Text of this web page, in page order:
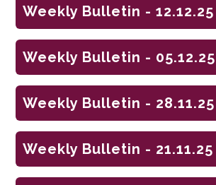
Weekly Bulletin - 12.12.25
Weekly Bulletin - 05.12.25
Weekly Bulletin - 28.11.25
Weekly Bulletin - 21.11.25